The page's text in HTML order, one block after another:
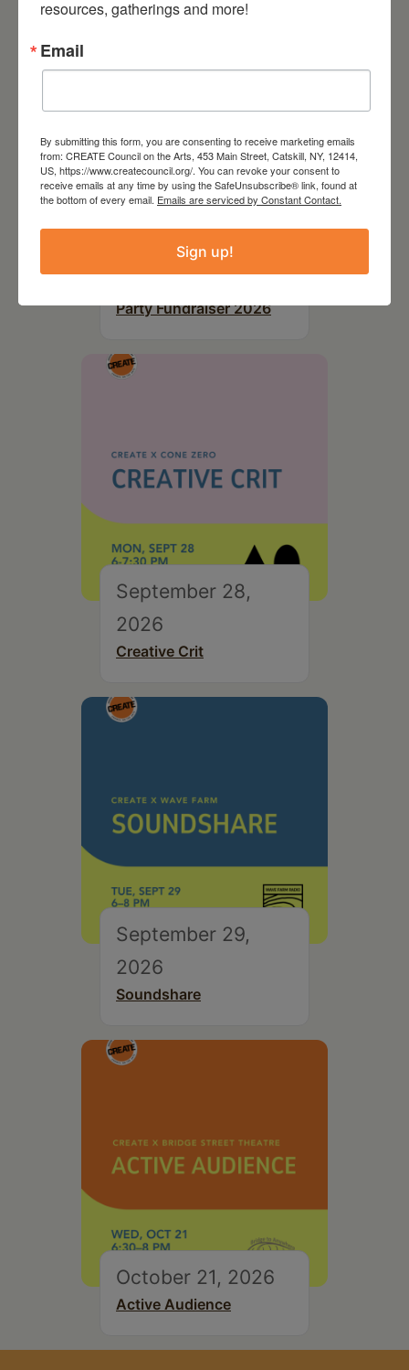
August 28, 2026
Party Fundraiser 2026
September 28,
2026
Creative Crit
September 29,
2026
Soundshare
October 21, 2026
Active Audience
resources, gatherings and more!
Email
By submitting this form, you are consenting to receive marketing emails
from: CREATE Council on the Arts, 453 Main Street, Catskill, NY, 12414,
US, https://www.createcouncil.org/. You can revoke your consent to
receive emails at any time by using the SafeUnsubscribe® link, found at
the bottom of every email. Emails are serviced by Constant Contact.
Sign up!